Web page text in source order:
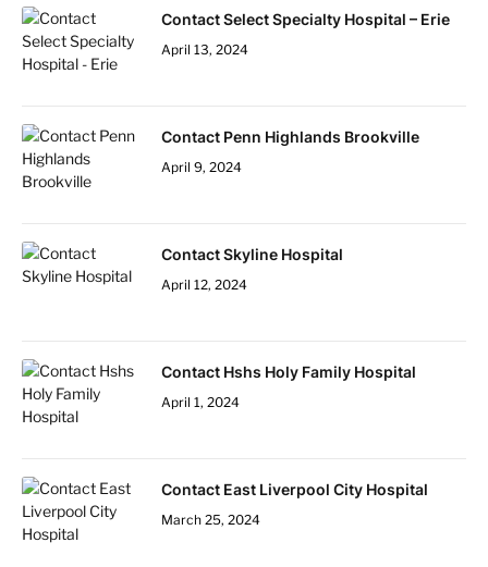
Contact Select Specialty Hospital – Erie
April 13, 2024
Contact Penn Highlands Brookville
April 9, 2024
Contact Skyline Hospital
April 12, 2024
Contact Hshs Holy Family Hospital
April 1, 2024
Contact East Liverpool City Hospital
March 25, 2024